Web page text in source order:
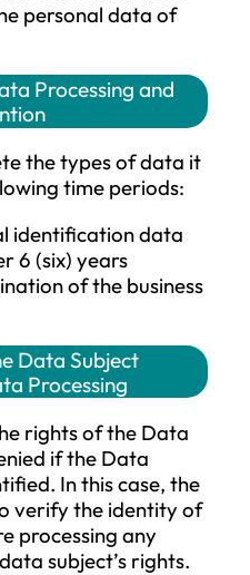
Personal Data
Data: The
these personal
identify the data
the data subject:
email address. The
data processing is
of the
data subject does not
data
it may result in the
some or all
(Phone
details): The
personal data is